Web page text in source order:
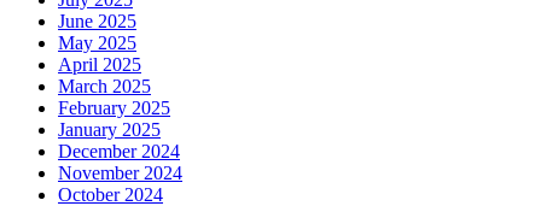
June 2025
May 2025
April 2025
March 2025
February 2025
January 2025
December 2024
November 2024
October 2024